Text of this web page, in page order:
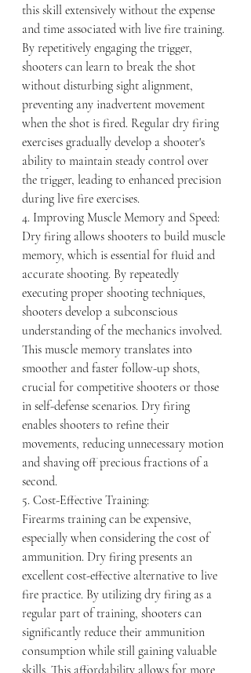
this skill extensively without the expense
and time associated with live fire training.
By repetitively engaging the trigger,
shooters can learn to break the shot
without disturbing sight alignment,
preventing any inadvertent movement
when the shot is fired. Regular dry firing
exercises gradually develop a shooter's
ability to maintain steady control over
the trigger, leading to enhanced precision
during live fire exercises.
4. Improving Muscle Memory and Speed:
Dry firing allows shooters to build muscle
memory, which is essential for fluid and
accurate shooting. By repeatedly
executing proper shooting techniques,
shooters develop a subconscious
understanding of the mechanics involved.
This muscle memory translates into
smoother and faster follow-up shots,
crucial for competitive shooters or those
in self-defense scenarios. Dry firing
enables shooters to refine their
movements, reducing unnecessary motion
and shaving off precious fractions of a
second.
5. Cost-Effective Training:
Firearms training can be expensive,
especially when considering the cost of
ammunition. Dry firing presents an
excellent cost-effective alternative to live
fire practice. By utilizing dry firing as a
regular part of training, shooters can
significantly reduce their ammunition
consumption while still gaining valuable
skills. This affordability allows for more